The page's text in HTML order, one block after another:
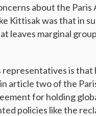
about the
Kittisak was that in
leaves marginal
is that
article two of the
for holding
policies like the